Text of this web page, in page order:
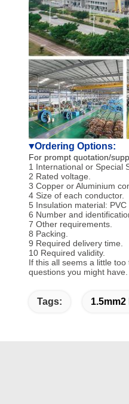
▼Ordering Options:
For prompt quotation/
1 International or Special
2 Rated voltage.
3 Copper or Aluminium
4 Size of each conductor.
5 Insulation material: PVC
6 Number and
7 Other requirements.
8 Packing.
9 Required delivery time.
10 Required validity.
If this all seems a little
questions you might have.
Tags: